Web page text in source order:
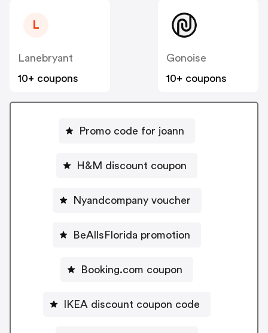
L
Lanebryant
10+ coupons
Gonoise
10+ coupons
Promo code for joann
H&M discount coupon
Nyandcompany voucher
BeAllsFlorida promotion
Booking.com coupon
IKEA discount coupon code